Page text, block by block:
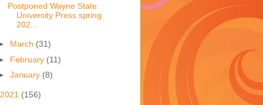
Postponed Wayne State
University Press spring
202...
March (31)
February (11)
January (8)
2021 (156)